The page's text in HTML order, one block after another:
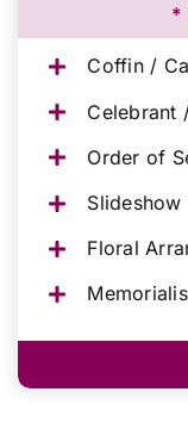
*
Coffin /
Celebrant
Order of
Slideshow
Floral